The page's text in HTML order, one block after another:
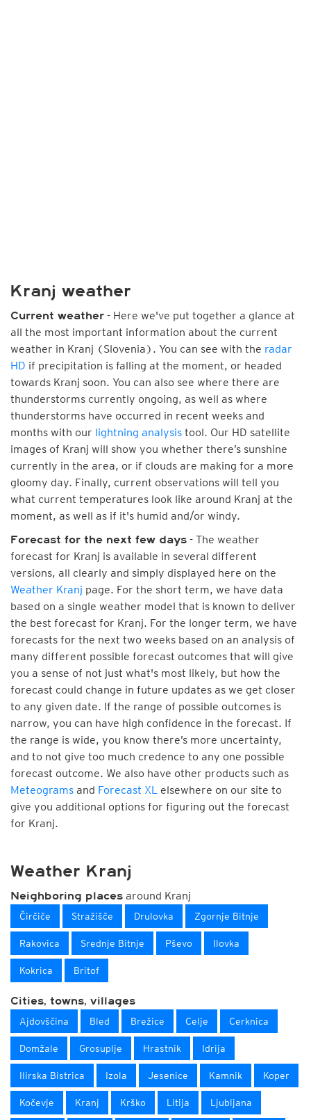
Kranj weather
Current weather - Here we've put together a glance at
all the most important information about the current
weather in Kranj (Slovenia). You can see with the radar
HD if precipitation is falling at the moment, or headed
towards Kranj soon. You can also see where there are
thunderstorms currently ongoing, as well as where
thunderstorms have occurred in recent weeks and
months with our lightning analysis tool. Our HD satellite
images of Kranj will show you whether there’s sunshine
currently in the area, or if clouds are making for a more
gloomy day. Finally, current observations will tell you
what current temperatures look like around Kranj at the
moment, as well as if it's humid and/or windy.
Forecast for the next few days - The weather
forecast for Kranj is available in several different
versions, all clearly and simply displayed here on the
Weather Kranj page. For the short term, we have data
based on a single weather model that is known to deliver
the best forecast for Kranj. For the longer term, we have
forecasts for the next two weeks based on an analysis of
many different possible forecast outcomes that will give
you a sense of not just what's most likely, but how the
forecast could change in future updates as we get closer
to any given date. If the range of possible outcomes is
narrow, you can have high confidence in the forecast. If
the range is wide, you know there’s more uncertainty,
and to not give too much credence to any one possible
forecast outcome. We also have other products such as
Meteograms and Forecast XL elsewhere on our site to
give you additional options for figuring out the forecast
for Kranj.
Weather Kranj
Neighboring places around Kranj
Čirčiče Stražišče Drulovka Zgornje Bitnje
Rakovica Srednje Bitnje Pševo Ilovka
Kokrica Britof
Cities, towns, villages
Ajdovščina Bled Brežice Celje Cerknica
Domžale Grosuplje Hrastnik Idrija
Ilirska Bistrica Izola Jesenice Kamnik Koper
Kočevje Kranj Krško Litija Ljubljana